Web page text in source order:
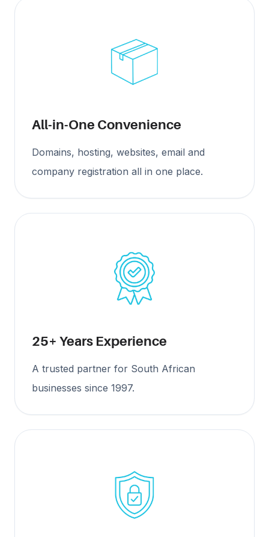
All-in-One Convenience
Domains, hosting, websites, email and
company registration all in one place.
25+ Years Experience
A trusted partner for South African
businesses since 1997.